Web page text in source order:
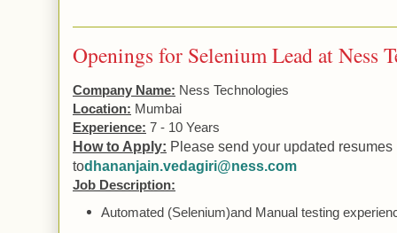
Openings for Selenium Lead at Ness
Company Name: Ness Technologies
Location: Mumbai
Experience: 7 - 10 Years
How to Apply: Please send your updated resumes
todhananjain.vedagiri@ness.com
Job Description:
Automated (Selenium)and Manual testing